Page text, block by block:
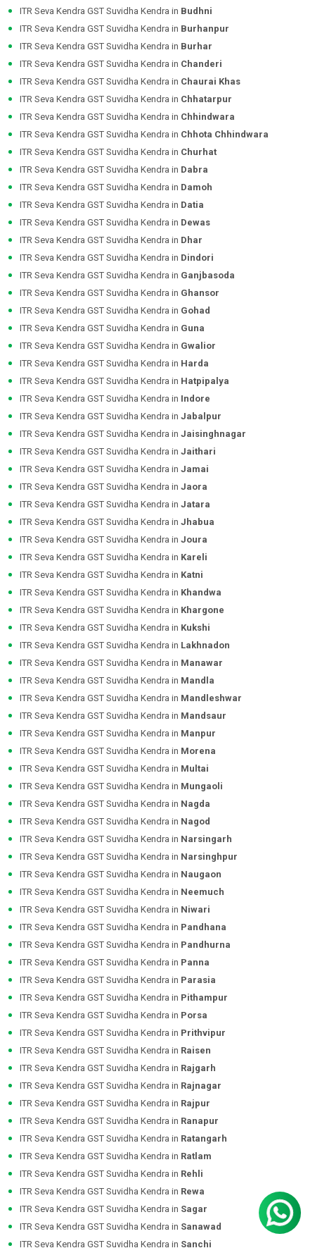
ITR Seva Kendra GST Suvidha Kendra in Budhni
ITR Seva Kendra GST Suvidha Kendra in Burhanpur
ITR Seva Kendra GST Suvidha Kendra in Burhar
ITR Seva Kendra GST Suvidha Kendra in Chanderi
ITR Seva Kendra GST Suvidha Kendra in Chaurai Khas
ITR Seva Kendra GST Suvidha Kendra in Chhatarpur
ITR Seva Kendra GST Suvidha Kendra in Chhindwara
ITR Seva Kendra GST Suvidha Kendra in Chhota Chhindwara
ITR Seva Kendra GST Suvidha Kendra in Churhat
ITR Seva Kendra GST Suvidha Kendra in Dabra
ITR Seva Kendra GST Suvidha Kendra in Damoh
ITR Seva Kendra GST Suvidha Kendra in Datia
ITR Seva Kendra GST Suvidha Kendra in Dewas
ITR Seva Kendra GST Suvidha Kendra in Dhar
ITR Seva Kendra GST Suvidha Kendra in Dindori
ITR Seva Kendra GST Suvidha Kendra in Ganjbasoda
ITR Seva Kendra GST Suvidha Kendra in Ghansor
ITR Seva Kendra GST Suvidha Kendra in Gohad
ITR Seva Kendra GST Suvidha Kendra in Guna
ITR Seva Kendra GST Suvidha Kendra in Gwalior
ITR Seva Kendra GST Suvidha Kendra in Harda
ITR Seva Kendra GST Suvidha Kendra in Hatpipalya
ITR Seva Kendra GST Suvidha Kendra in Indore
ITR Seva Kendra GST Suvidha Kendra in Jabalpur
ITR Seva Kendra GST Suvidha Kendra in Jaisinghnagar
ITR Seva Kendra GST Suvidha Kendra in Jaithari
ITR Seva Kendra GST Suvidha Kendra in Jamai
ITR Seva Kendra GST Suvidha Kendra in Jaora
ITR Seva Kendra GST Suvidha Kendra in Jatara
ITR Seva Kendra GST Suvidha Kendra in Jhabua
ITR Seva Kendra GST Suvidha Kendra in Joura
ITR Seva Kendra GST Suvidha Kendra in Kareli
ITR Seva Kendra GST Suvidha Kendra in Katni
ITR Seva Kendra GST Suvidha Kendra in Khandwa
ITR Seva Kendra GST Suvidha Kendra in Khargone
ITR Seva Kendra GST Suvidha Kendra in Kukshi
ITR Seva Kendra GST Suvidha Kendra in Lakhnadon
ITR Seva Kendra GST Suvidha Kendra in Manawar
ITR Seva Kendra GST Suvidha Kendra in Mandla
ITR Seva Kendra GST Suvidha Kendra in Mandleshwar
ITR Seva Kendra GST Suvidha Kendra in Mandsaur
ITR Seva Kendra GST Suvidha Kendra in Manpur
ITR Seva Kendra GST Suvidha Kendra in Morena
ITR Seva Kendra GST Suvidha Kendra in Multai
ITR Seva Kendra GST Suvidha Kendra in Mungaoli
ITR Seva Kendra GST Suvidha Kendra in Nagda
ITR Seva Kendra GST Suvidha Kendra in Nagod
ITR Seva Kendra GST Suvidha Kendra in Narsingarh
ITR Seva Kendra GST Suvidha Kendra in Narsinghpur
ITR Seva Kendra GST Suvidha Kendra in Naugaon
ITR Seva Kendra GST Suvidha Kendra in Neemuch
ITR Seva Kendra GST Suvidha Kendra in Niwari
ITR Seva Kendra GST Suvidha Kendra in Pandhana
ITR Seva Kendra GST Suvidha Kendra in Pandhurna
ITR Seva Kendra GST Suvidha Kendra in Panna
ITR Seva Kendra GST Suvidha Kendra in Parasia
ITR Seva Kendra GST Suvidha Kendra in Pithampur
ITR Seva Kendra GST Suvidha Kendra in Porsa
ITR Seva Kendra GST Suvidha Kendra in Prithvipur
ITR Seva Kendra GST Suvidha Kendra in Raisen
ITR Seva Kendra GST Suvidha Kendra in Rajgarh
ITR Seva Kendra GST Suvidha Kendra in Rajnagar
ITR Seva Kendra GST Suvidha Kendra in Rajpur
ITR Seva Kendra GST Suvidha Kendra in Ranapur
ITR Seva Kendra GST Suvidha Kendra in Ratangarh
ITR Seva Kendra GST Suvidha Kendra in Ratlam
ITR Seva Kendra GST Suvidha Kendra in Rehli
ITR Seva Kendra GST Suvidha Kendra in Rewa
ITR Seva Kendra GST Suvidha Kendra in Sagar
ITR Seva Kendra GST Suvidha Kendra in Sanawad
ITR Seva Kendra GST Suvidha Kendra in Sanchi